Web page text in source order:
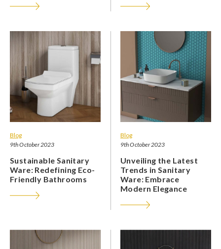
Blog
9th October 2023
Sustainable Sanitary
Ware: Redefining Eco-
Friendly Bathrooms
Blog
9th October 2023
Unveiling the Latest
Trends in Sanitary
Ware: Embrace
Modern Elegance